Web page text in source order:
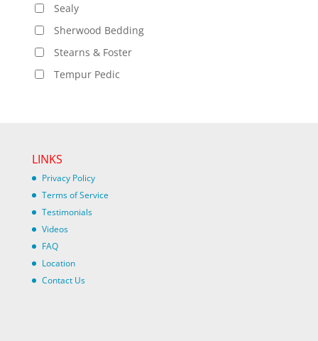
Sealy
Sherwood Bedding
Stearns & Foster
Tempur Pedic
LINKS
Privacy Policy
Terms of Service
Testimonials
Videos
FAQ
Location
Contact Us